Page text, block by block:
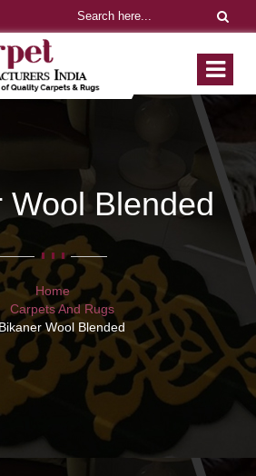
Wool Blended
Home
Carpets And Rugs
Bikaner Wool Blended